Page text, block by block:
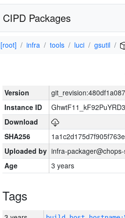
CIPD Packages
[root] infra tools luci gsutil
Version
Instance ID
Download
SHA256
Uploaded by infra-
Age
3 years
Tags